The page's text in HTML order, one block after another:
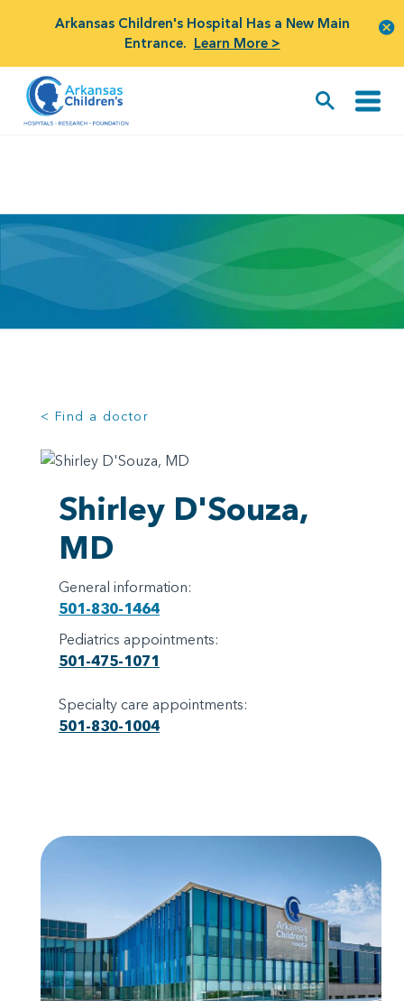
Arkansas Children's Hospital Has a New Main
Entrance. Learn More >
< Find a doctor
Shirley D'Souza,
MD
General information:
501-830-1464
Pediatrics appointments:
501-475-1071
Specialty care appointments:
501-830-1004